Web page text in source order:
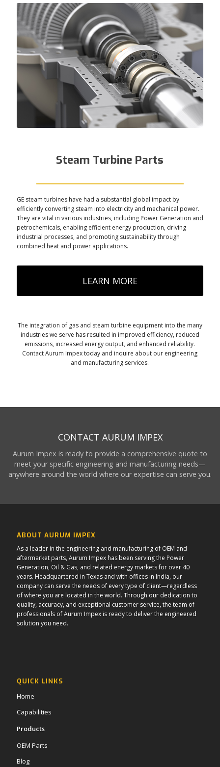
Steam Turbine Parts
GE steam turbines have had a substantial global impact by
efficiently converting steam into electricity and mechanical power.
They are vital in various industries, including Power Generation and
petrochemicals, enabling efficient energy production, driving
industrial processes, and promoting sustainability through
combined heat and power applications.
LEARN MORE
The integration of gas and steam turbine equipment into the many
industries we serve has resulted in improved efficiency, reduced
emissions, increased energy output, and enhanced reliability.
Contact Aurum Impex today and inquire about our engineering
and manufacturing services.
CONTACT AURUM IMPEX
Aurum Impex is ready to provide a comprehensive quote to
meet your specific engineering and manufacturing needs—
anywhere around the world where our expertise can serve you.
ABOUT AURUM IMPEX
As a leader in the engineering and manufacturing of OEM and
aftermarket parts, Aurum Impex has been serving the Power
Generation, Oil & Gas, and related energy markets for over 40
years. Headquartered in Texas and with offices in India, our
company can serve the needs of every type of client—regardless
of where you are located in the world. Through our dedication to
quality, accuracy, and exceptional customer service, the team of
professionals of Aurum Impex is ready to deliver the engineered
solution you need.
QUICK LINKS
Home
Capabilities
Products
OEM Parts
Blog